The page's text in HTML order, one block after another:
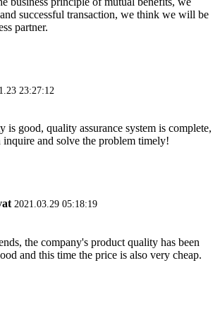
successful transaction, we think we will be
partner.
23:27:12
is good, quality assurance system is complete,
and solve the problem timely!
2021.03.29 05:18:19
the company's product quality has been
and this time the price is also very cheap.